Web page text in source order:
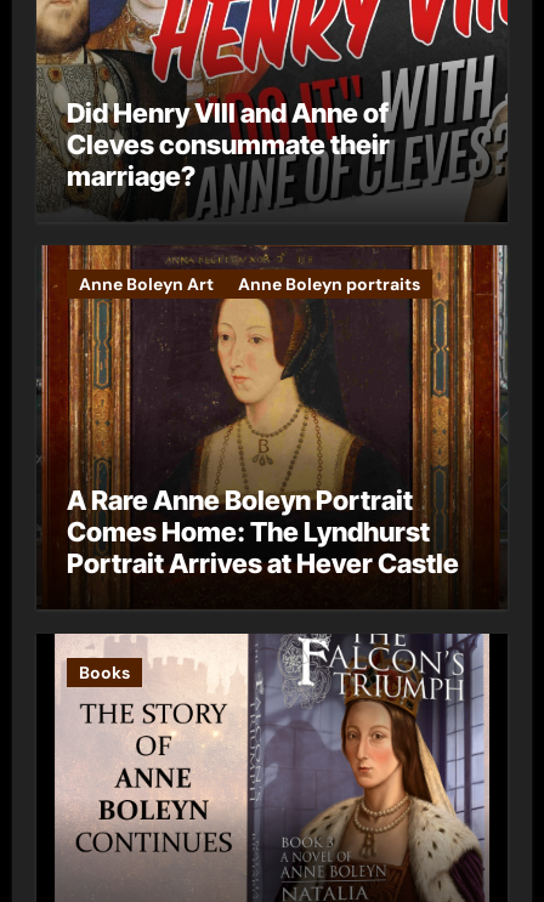
Did Henry VIII and Anne of
Cleves consummate their
marriage?
Anne Boleyn Art Anne Boleyn portraits
A Rare Anne Boleyn Portrait
Comes Home: The Lyndhurst
Portrait Arrives at Hever Castle
Books